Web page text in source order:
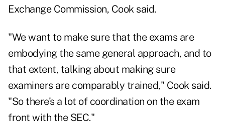
Exchange Commission, Cook said.
"We want to make sure that the exams are
embodying the same general approach, and to
that extent, talking about making sure
examiners are comparably trained," Cook said.
"So there's a lot of coordination on the exam
front with the SEC."